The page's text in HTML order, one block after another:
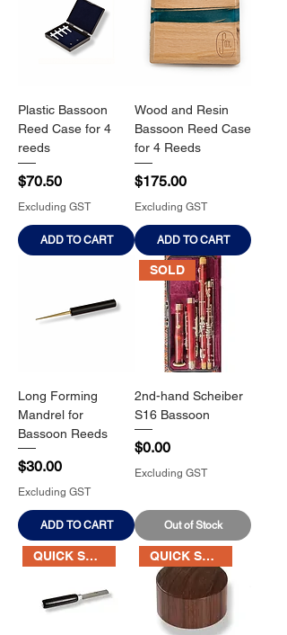
Plastic Bassoon
Reed Case for 4
reeds
Price
$70.50
Excluding GST
ADD TO CART
Wood and Resin
Bassoon Reed Case
for 4 Reeds
Price
$175.00
Excluding GST
ADD TO CART
Long Forming
Mandrel for
Bassoon Reeds
Price
$30.00
Excluding GST
ADD TO CART
SOLD
2nd-hand Scheiber
S16 Bassoon
Price
$0.00
Excluding GST
Out of Stock
QUICK SALE QUICK SALE